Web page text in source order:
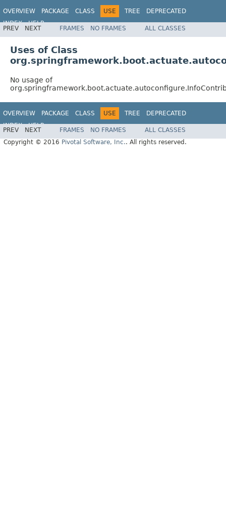
OVERVIEW PACKAGE CLASS USE TREE
DEPRECATED
INDEX
HELP
PREV NEXT FRAMES NO FRAMES ALL CLASSES
Uses of Class
No usage of
OVERVIEW PACKAGE CLASS USE TREE
DEPRECATED
INDEX
HELP
PREV NEXT FRAMES NO FRAMES
ALL CLASSES
Copyright © 2016 Pivotal Software, Inc.. All rights reserved.